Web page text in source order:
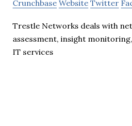
Crunchbase Website Twitter
Trestle Networks deals with
assessment, insight
IT services